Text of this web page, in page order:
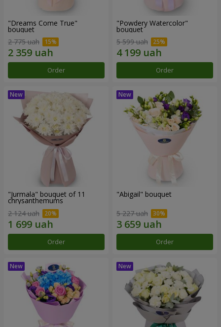
"Dreams Come True"
bouquet
2 775 uah
Order
"Powdery Watercolor"
bouquet
5 599 uah
Order
"Jurmala" bouquet of 11
chrysanthemums
2 124 uah
Order
"Abigail" bouquet
5 227 uah
Order